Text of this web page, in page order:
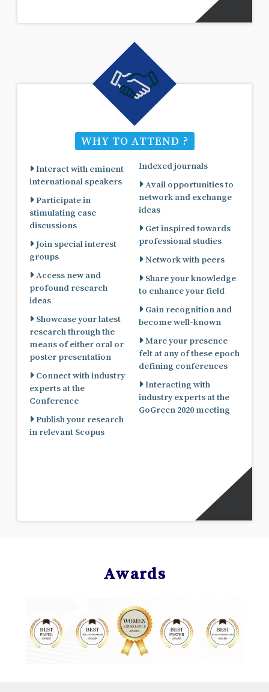
WHY TO ATTEND ?
Interact with eminent
international speakers
Participate in
stimulating case
discussions
Join special interest
groups
Access new and
profound research
ideas
Showcase your latest
research through the
means of either oral or
poster presentation
Connect with industry
experts at the
Conference
Publish your research
in relevant Scopus
Indexed journals
Avail opportunities to
network and exchange
ideas
Get inspired towards
professional studies
Network with peers
Share your knowledge
to enhance your field
Gain recognition and
become well-known
Mare your presence
felt at any of these epoch
defining conferences
Interacting with
industry experts at the
GoGreen 2020 meeting
Awards